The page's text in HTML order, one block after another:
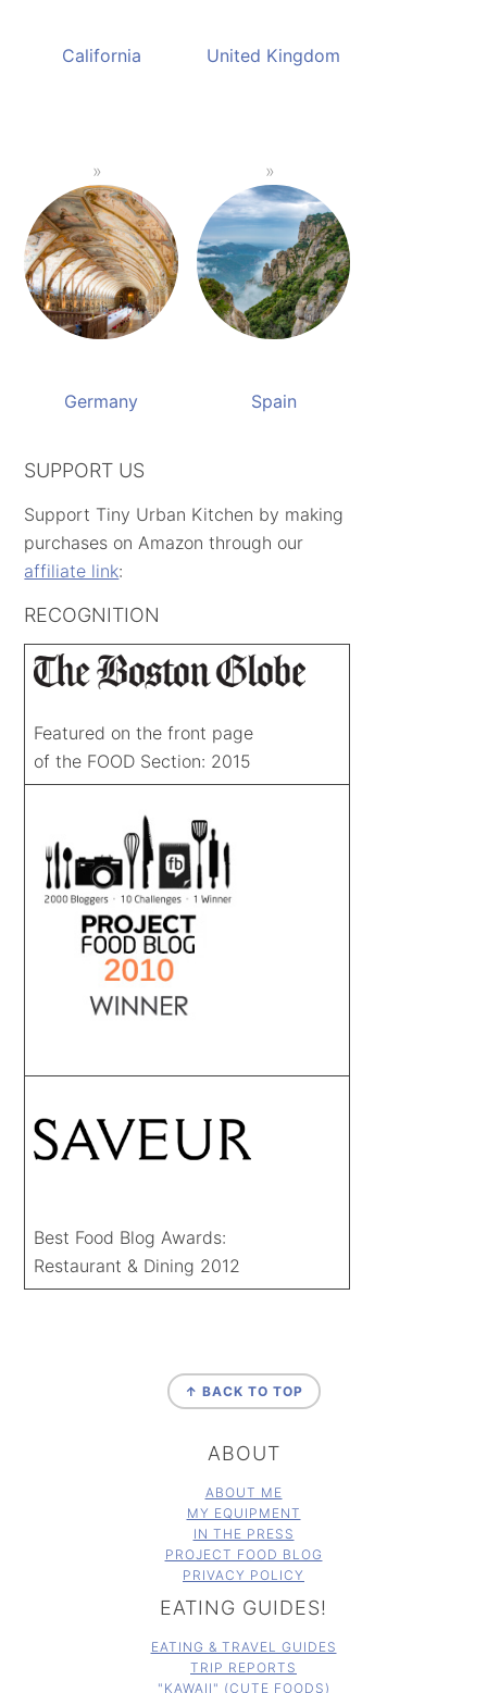
California United Kingdom
Germany Spain
SUPPORT US
Support Tiny Urban Kitchen by making
purchases on Amazon through our
affiliate link:
RECOGNITION
Featured on the front page
of the FOOD Section: 2015
Best Food Blog Awards:
Restaurant & Dining 2012
↑ BACK TO TOP
ABOUT
ABOUT ME
MY EQUIPMENT
IN THE PRESS
PROJECT FOOD BLOG
PRIVACY POLICY
EATING GUIDES!
EATING & TRAVEL GUIDES
TRIP REPORTS
"KAWAII" (CUTE FOODS)